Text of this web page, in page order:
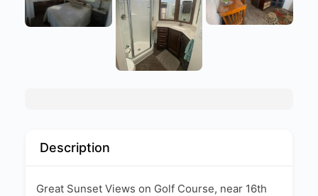
Description
Great Sunset Views on Golf Course, near 16th